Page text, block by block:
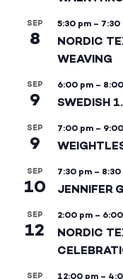
SEP
8
5:30 pm – 7:30
NORDIC
WEAVING
SEP
9
6:00 pm –
SWEDISH
SEP
9
7:00 pm –
SEP
10
7:30 pm – 8:30
JENNIFER
SEP
12
2:00 pm –
NORDIC
SEP 12:00 pm –